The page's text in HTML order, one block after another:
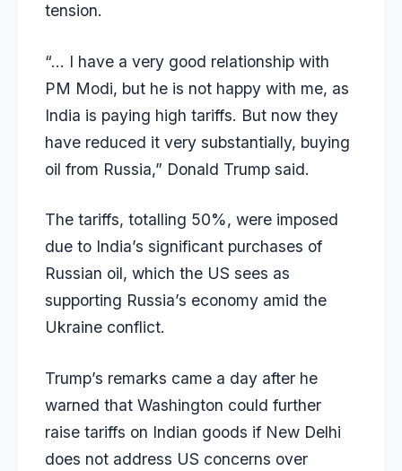
tension.
“… I have a very good relationship with
PM Modi, but he is not happy with me, as
India is paying high tariffs. But now they
have reduced it very substantially, buying
oil from Russia,” Donald Trump said.
The tariffs, totalling 50%, were imposed
due to India’s significant purchases of
Russian oil, which the US sees as
supporting Russia’s economy amid the
Ukraine conflict.
Trump’s remarks came a day after he
warned that Washington could further
raise tariffs on Indian goods if New Delhi
does not address US concerns over